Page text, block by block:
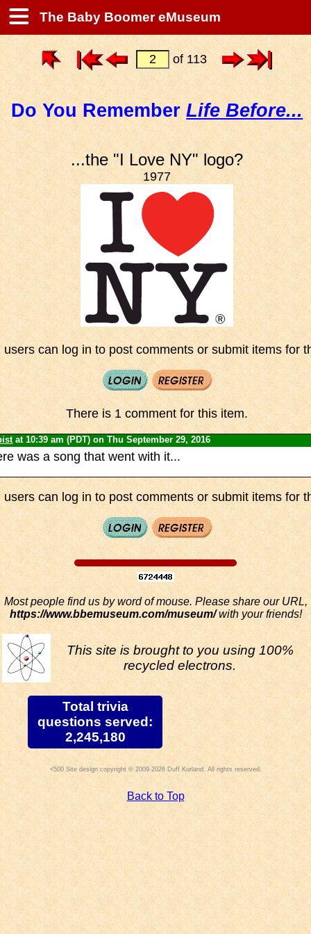
The Baby Boomer eMuseum
of 113
Do You RememberLife Before...
...the "I Love NY" logo?
1977
users can log in to post comments or submit items for
There is 1 comment for this item.
at 10:39 am (PDT) on Thu September 29, 2016
was a song that went with it...
users can log in to post comments or submit items for
Most people find us by word of mouse. Please share our URL,
https://www.bbemuseum.com/museum/with your friends!
This site is brought to you using 100%
recycled electrons.
Total trivia
questions served:
2,245,180
Site design copyright © 2009-2026 Duff Kurland. All rights reserved.
Back to Top